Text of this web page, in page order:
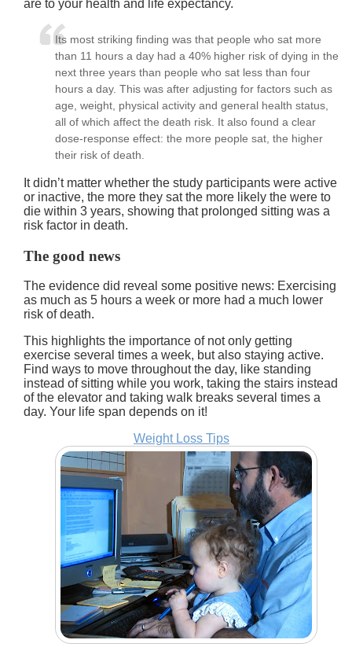
are to your health and life expectancy.
Its most striking finding was that people who sat more
than 11 hours a day had a 40% higher risk of dying in the
next three years than people who sat less than four
hours a day. This was after adjusting for factors such as
age, weight, physical activity and general health status,
all of which affect the death risk. It also found a clear
dose-response effect: the more people sat, the higher
their risk of death.
It didn’t matter whether the study participants were active
or inactive, the more they sat the more likely the were to
die within 3 years, showing that prolonged sitting was a
risk factor in death.
The good news
The evidence did reveal some positive news: Exercising
as much as 5 hours a week or more had a much lower
risk of death.
This highlights the importance of not only getting
exercise several times a week, but also staying active.
Find ways to move throughout the day, like standing
instead of sitting while you work, taking the stairs instead
of the elevator and taking walk breaks several times a
day. Your life span depends on it!
Weight Loss Tips